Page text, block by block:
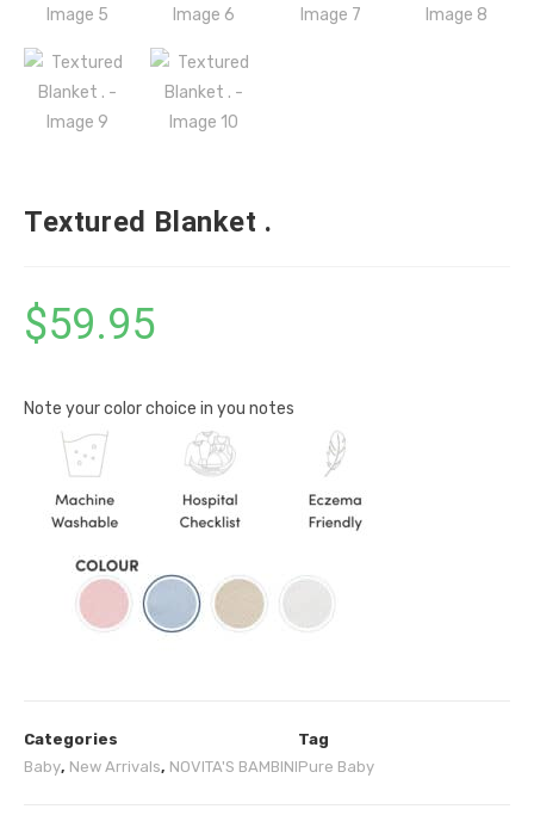
Textured Blanket .
$59.95
Note your color choice in you notes
Categories
Baby, New Arrivals, NOVITA'S BAMBINI
Tag
Pure Baby